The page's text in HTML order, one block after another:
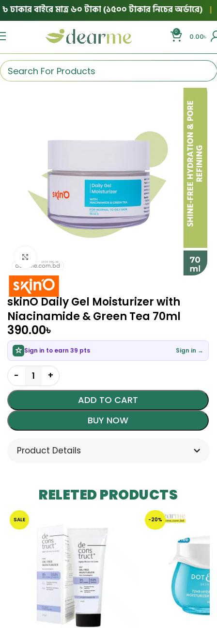
বাইরে মাত্র ৬০ টাকা (১৫০০ টাকার নিচের অর্ডারে) |
0
0.00৳
skinO Daily Gel Moisturizer with
Niacinamide & Green Tea 70ml
390.00৳
Sign in to earn 39 pts Sign in →
ADD TO CART
BUY NOW
Product Details
RELETED PRODUCTS
SALE -20%